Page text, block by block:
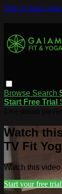
Skip to main
Browse Search
Start Free Trial
Watch
TV Fit
Watch this
Start your free trial